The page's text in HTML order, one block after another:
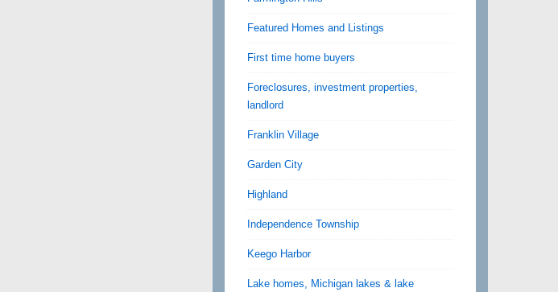
Featured Homes and Listings
First time home buyers
Foreclosures, investment properties,
landlord
Franklin Village
Garden City
Highland
Independence Township
Keego Harbor
Lake homes, Michigan lakes & lake